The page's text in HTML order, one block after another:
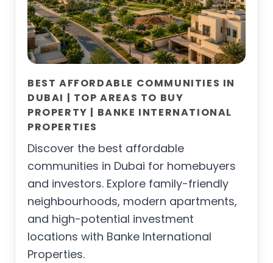
BEST AFFORDABLE COMMUNITIES IN
DUBAI | TOP AREAS TO BUY
PROPERTY | BANKE INTERNATIONAL
PROPERTIES
Discover the best affordable
communities in Dubai for homebuyers
and investors. Explore family-friendly
neighbourhoods, modern apartments,
and high-potential investment
locations with Banke International
Properties.